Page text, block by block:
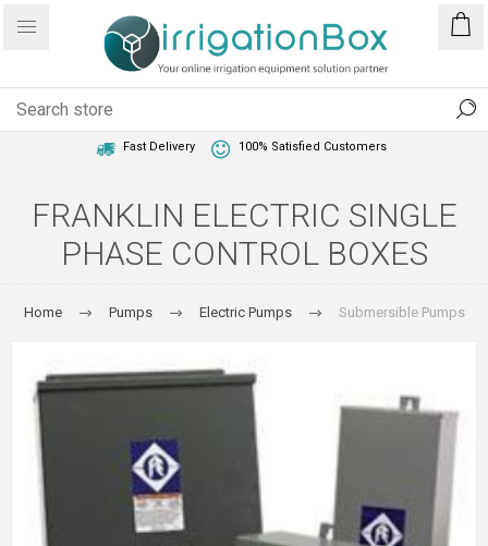
Fast Delivery 100% Satisfied Customers
FRANKLIN ELECTRIC SINGLE
PHASE CONTROL BOXES
Home Pumps Electric Pumps Submersible Pumps